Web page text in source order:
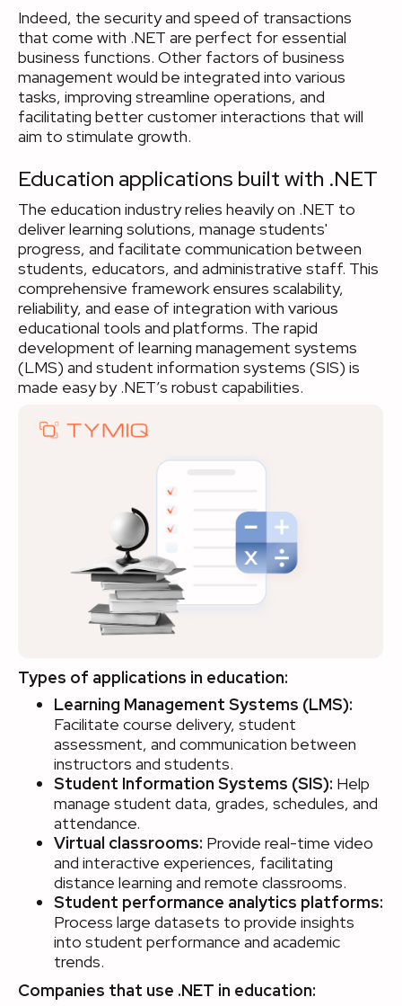
Indeed, the security and speed of transactions
that come with .NET are perfect for essential
business functions. Other factors of business
management would be integrated into various
tasks, improving streamline operations, and
facilitating better customer interactions that will
aim to stimulate growth.
Education applications built with .NET
The education industry relies heavily on .NET to
deliver learning solutions, manage students'
progress, and facilitate communication between
students, educators, and administrative staff. This
comprehensive framework ensures scalability,
reliability, and ease of integration with various
educational tools and platforms. The rapid
development of learning management systems
(LMS) and student information systems (SIS) is
made easy by .NET’s robust capabilities.
Types of applications in education:
Learning Management Systems (LMS):
Facilitate course delivery, student
assessment, and communication between
instructors and students.
Student Information Systems (SIS): Help
manage student data, grades, schedules, and
attendance.
Virtual classrooms: Provide real-time video
and interactive experiences, facilitating
distance learning and remote classrooms.
Student performance analytics platforms:
Process large datasets to provide insights
into student performance and academic
trends.
Companies that use .NET in education: